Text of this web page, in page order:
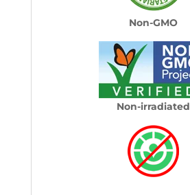
Non-GMO
Non-irradiated